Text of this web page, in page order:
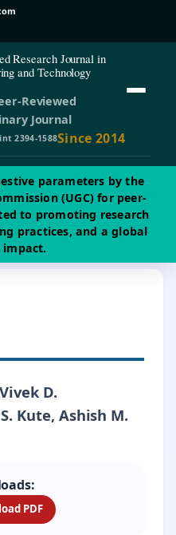
Research Journal in
and Technology
Reviewed
Journal
2394-1588Since 2014
parameters by the
(UGC) for peer-
to promoting research
practices, and a global
impact.
D.
Kute, Ashish M.
PDF